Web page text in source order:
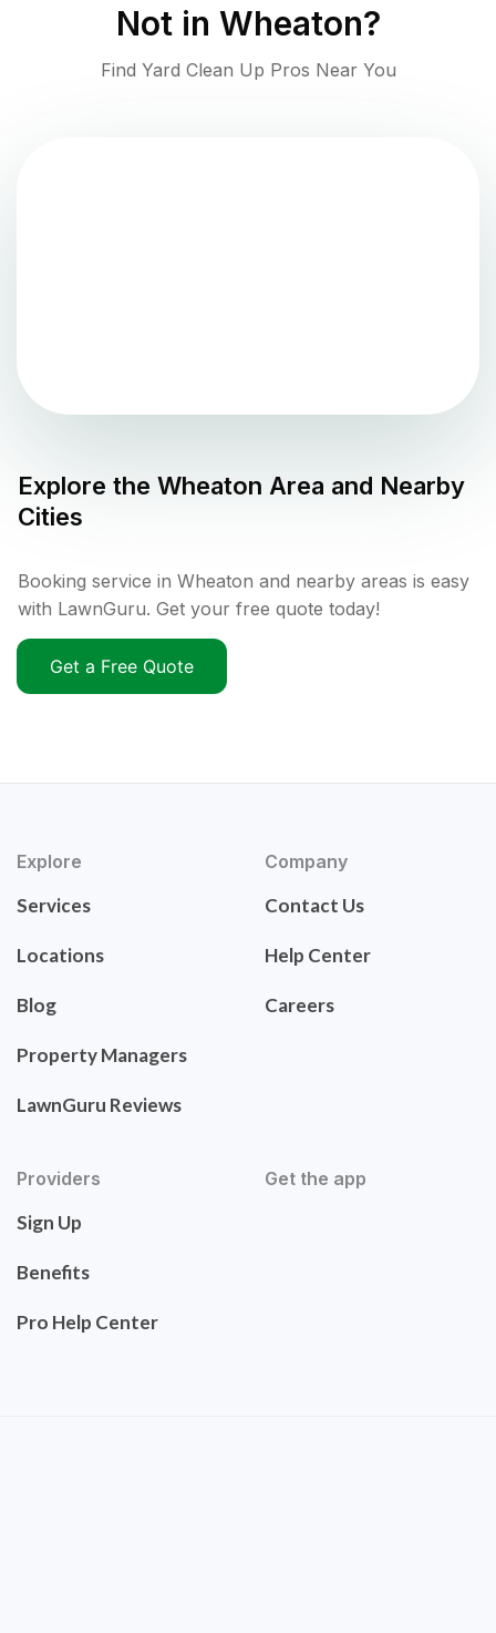
Not in Wheaton?
Find Yard Clean Up Pros Near You
Explore the Wheaton Area and Nearby
Cities
Booking service in Wheaton and nearby areas is easy
with LawnGuru. Get your free quote today!
Get a Free Quote
Explore
Services
Locations
Blog
Property Managers
LawnGuru Reviews
Company
Contact Us
Help Center
Careers
Providers
Sign Up
Benefits
Pro Help Center
Get the app